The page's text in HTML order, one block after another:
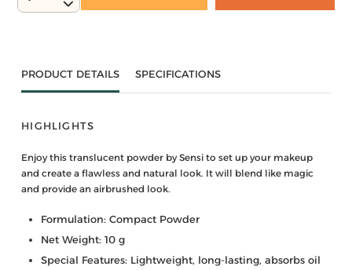
PRODUCT DETAILS SPECIFICATIONS
HIGHLIGHTS
Enjoy this translucent powder by Sensi to set up your makeup
and create a flawless and natural look. It will blend like magic
and provide an airbrushed look.
Formulation: Compact Powder
Net Weight: 10 g
Special Features: Lightweight, long-lasting, absorbs oil